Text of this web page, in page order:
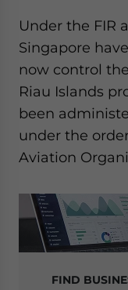
Under the FIR
Singapore
now control
Riau Islands
been
under the
Aviation
FIND